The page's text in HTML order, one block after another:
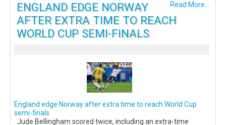
Read More...
ENGLAND EDGE NORWAY
AFTER EXTRA TIME TO REACH
WORLD CUP SEMI-FINALS
England edge Norway after extra time to reach World Cup
semi-finals
Jude Bellingham scored twice, including an extra-time